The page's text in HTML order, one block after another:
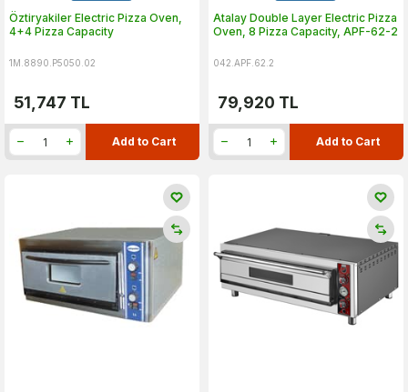
Öztiryakiler Electric Pizza Oven,
4+4 Pizza Capacity
1M.8890.P5050.02
51,747 TL
Add to Cart
Atalay Double Layer Electric Pizza
Oven, 8 Pizza Capacity, APF-62-2
042.APF.62.2
79,920 TL
Add to Cart